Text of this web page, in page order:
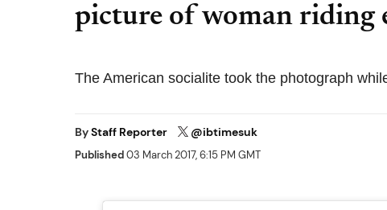
picture of woman riding
The American socialite took the photograph
ByStaff Reporter @ibtimesuk
Published03 March 2017, 6:15 PM GMT